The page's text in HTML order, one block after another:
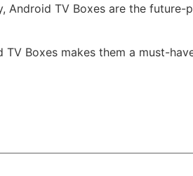
TV Boxes are the
Boxes makes them a must-